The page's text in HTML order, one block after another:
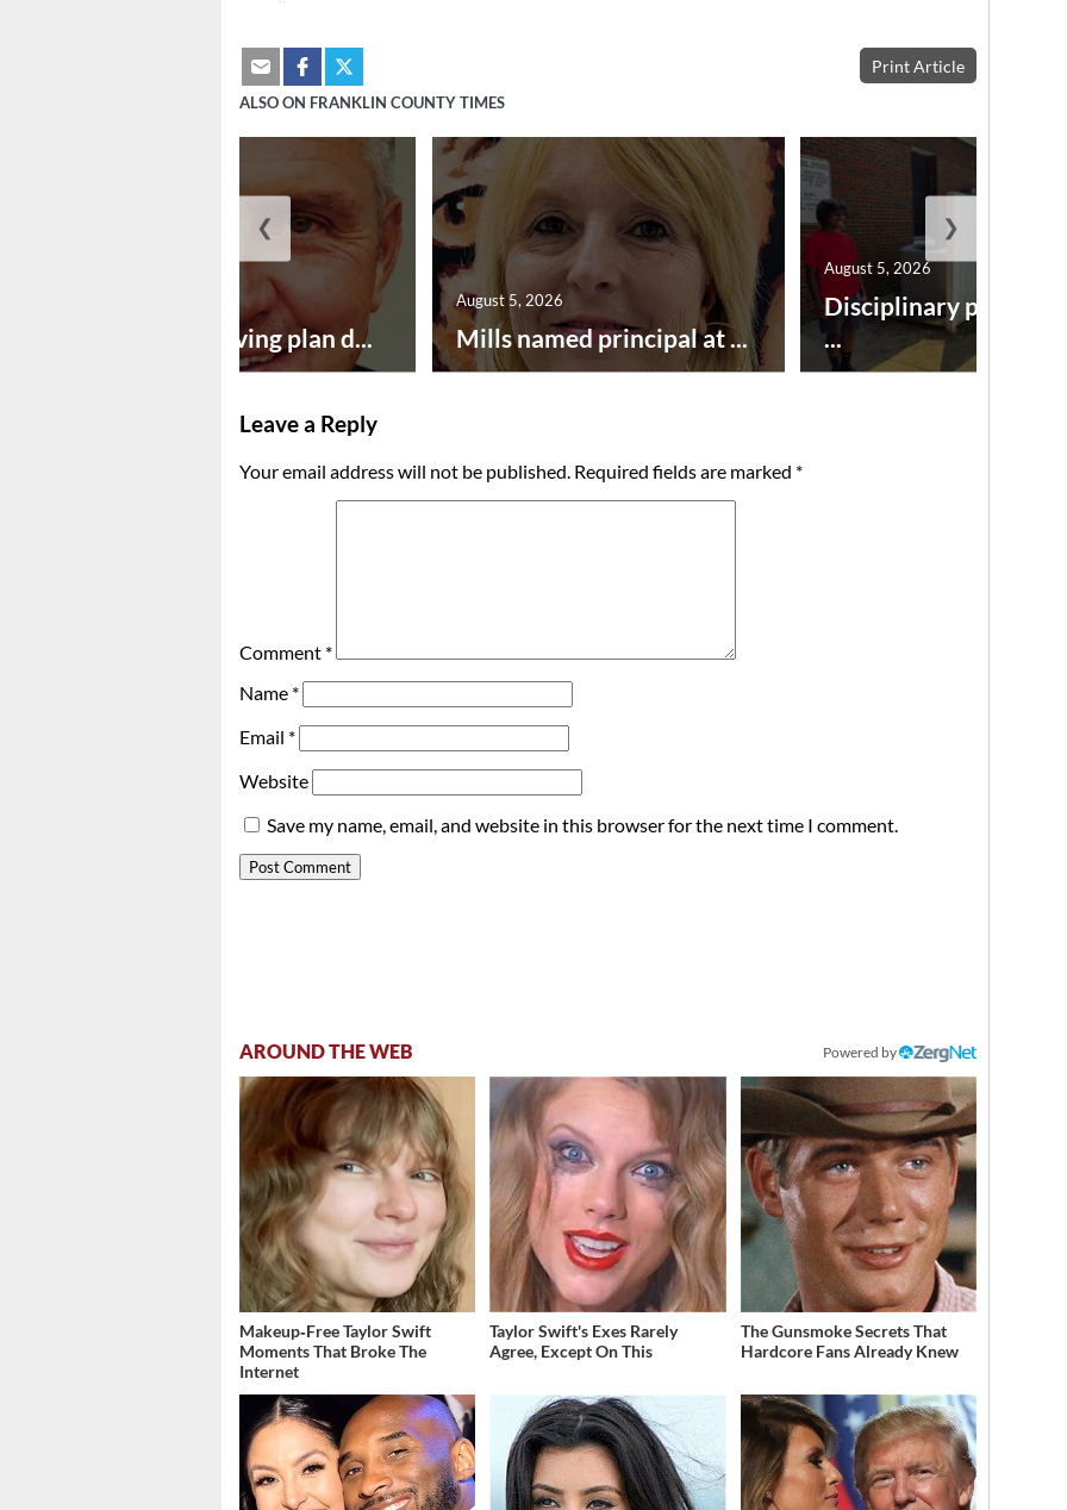
Print Article
ALSO ON FRANKLIN COUNTY TIMES
Successful paving plan d... Mills named principal at ...
August 5, 2026
Disciplinary point
...
August 5, 2026
❮ ❯
Leave a Reply
Your email address will not be published. Required fields are marked *
Comment *
Name *
Email *
Website
Save my name, email, and website in this browser for the next time I comment.
AROUND THE WEB Powered by
Makeup‑Free Taylor Swift
Moments That Broke The
Internet
Taylor Swift's Exes Rarely
Agree, Except On This
The Gunsmoke Secrets That
Hardcore Fans Already Knew